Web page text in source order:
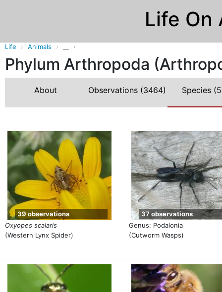
Life On
Life Animals ...
Phylum Arthropoda
About Observations(3464) Species
Oxyopes scalaris
(Western Lynx Spider)
39 observations
Genus: Podalonia
(Cutworm Wasps)
37 observations